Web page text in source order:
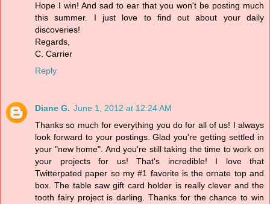
Hope I win! And sad to ear that you won't be posting much
this summer. I just love to find out about your daily
discoveries!
Regards,
C. Carrier
Reply
Diane G. June 1, 2012 at 12:24 AM
Thanks so much for everything you do for all of us! I always
look forward to your postings. Glad you're getting settled in
your "new home". And you're still taking the time to work on
your projects for us! That's incredible! I love that
Twitterpated paper so my #1 favorite is the ornate top and
box. The table saw gift card holder is really clever and the
tooth fairy project is darling. Thanks for the chance to win